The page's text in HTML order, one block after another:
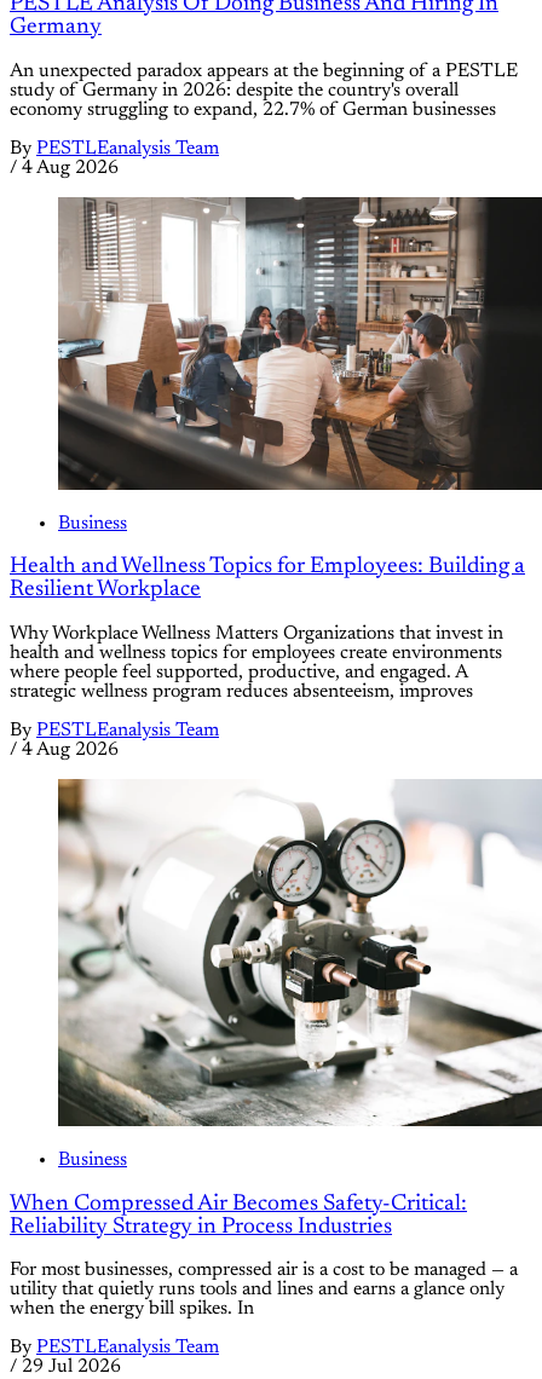
Germany
An unexpected paradox appears at the beginning of a PESTLE
study of Germany in 2026: despite the country's overall
economy struggling to expand, 22.7% of German businesses
By PESTLEanalysis Team
/ 4 Aug 2026
Business
Health and Wellness Topics for Employees: Building a
Resilient Workplace
Why Workplace Wellness Matters Organizations that invest in
health and wellness topics for employees create environments
where people feel supported, productive, and engaged. A
strategic wellness program reduces absenteeism, improves
By PESTLEanalysis Team
/ 4 Aug 2026
Business
When Compressed Air Becomes Safety-Critical:
Reliability Strategy in Process Industries
For most businesses, compressed air is a cost to be managed — a
utility that quietly runs tools and lines and earns a glance only
when the energy bill spikes. In
By PESTLEanalysis Team
/ 29 Jul 2026